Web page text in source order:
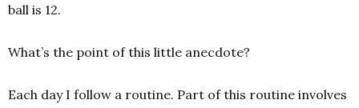
ball is 12.
What’s the point of this little anecdote?
Each day I follow a routine. Part of this routine involves